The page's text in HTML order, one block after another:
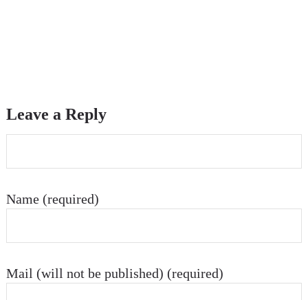
Leave a Reply
Name (required)
Mail (will not be published) (required)